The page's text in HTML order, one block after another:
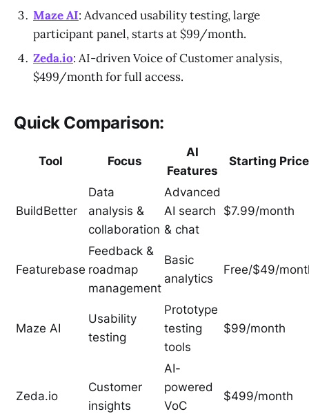
Maze AI: Advanced usability testing, large
participant panel, starts at $99/month.
Zeda.io: AI-driven Voice of Customer analysis,
$499/month for full access.
Quick Comparison:
Tool Focus
AI
Features
Starting Price
BuildBetter
Data
analysis &
collaboration
Advanced
AI search
& chat
$7.99/month
Featurebase
Feedback &
roadmap
management
Basic
analytics
Free/$49/
Maze AI
Usability
testing
Prototype
testing
tools
$99/month
Zeda.io
Customer
insights
AI-
powered
VoC
$499/month